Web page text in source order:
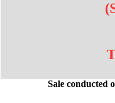
Sale conducted